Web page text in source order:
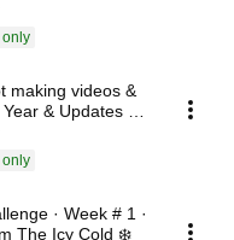
only
making videos &
& Updates &
only
· Week # 1 ·
The Icy Cold ❄️